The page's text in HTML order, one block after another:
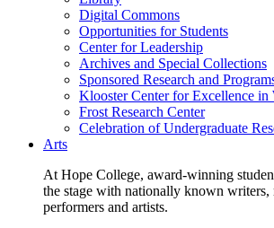
Digital Commons
Opportunities for Students
Center for Leadership
Archives and Special Collections
Sponsored Research and
Klooster Center for Excellence in
Frost Research Center
Celebration of Undergraduate
Arts
At Hope College, award-winning
the stage with nationally known writers,
performers and artists.